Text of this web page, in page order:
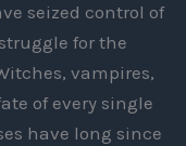
seized control of
for the
vampires,
of every single
have long since